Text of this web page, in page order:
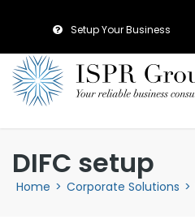
Setup Your Business
DIFC setup
Home > Corporate Solutions >